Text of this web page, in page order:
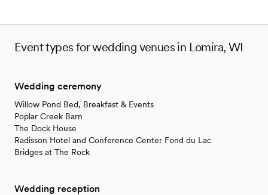
Event types for wedding venues in Lomira, WI
Wedding ceremony
Willow Pond Bed, Breakfast & Events
Poplar Creek Barn
The Dock House
Radisson Hotel and Conference Center Fond du Lac
Bridges at The Rock
Wedding reception